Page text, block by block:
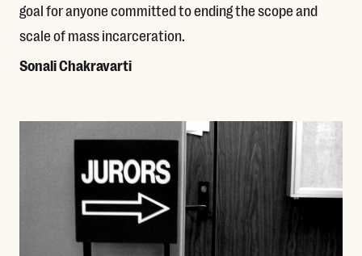
goal for anyone committed to ending the scope and
scale of mass incarceration.
Sonali Chakravarti